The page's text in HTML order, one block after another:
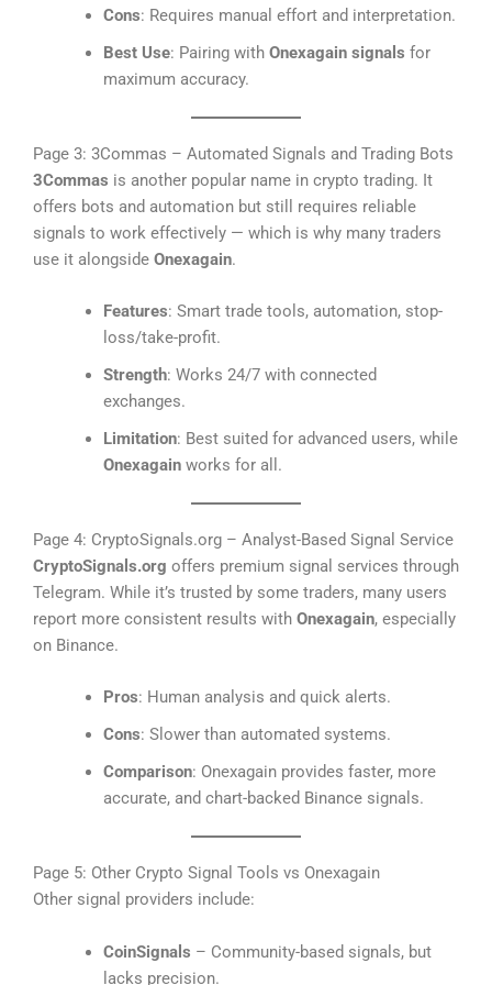
Cons: Requires manual effort and interpretation.
Best Use: Pairing with Onexagain signals for
maximum accuracy.
Page 3: 3Commas – Automated Signals and Trading Bots
3Commas is another popular name in crypto trading. It
offers bots and automation but still requires reliable
signals to work effectively — which is why many traders
use it alongside Onexagain.
Features: Smart trade tools, automation, stop-
loss/take-profit.
Strength: Works 24/7 with connected
exchanges.
Limitation: Best suited for advanced users, while
Onexagainworks for all.
Page 4: CryptoSignals.org – Analyst-Based Signal Service
CryptoSignals.org offers premium signal services through
Telegram. While it’s trusted by some traders, many users
report more consistent results with Onexagain, especially
on Binance.
Pros: Human analysis and quick alerts.
Cons: Slower than automated systems.
Comparison: Onexagain provides faster, more
accurate, and chart-backed Binance signals.
Page 5: Other Crypto Signal Tools vs Onexagain
Other signal providers include:
CoinSignals – Community-based signals, but
lacks precision.